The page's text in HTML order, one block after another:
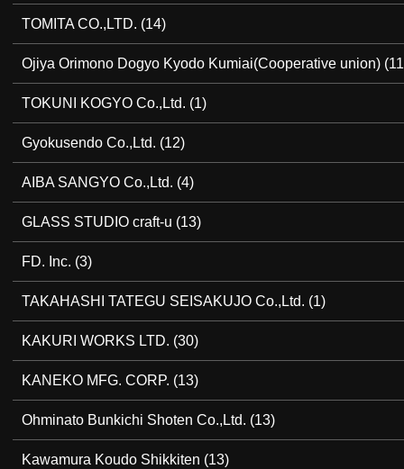
TOMITA CO.,LTD. (14)
Ojiya Orimono Dogyo Kyodo Kumiai(Cooperative union)
TOKUNI KOGYO Co.,Ltd. (1)
Gyokusendo Co.,Ltd. (12)
AIBA SANGYO Co.,Ltd. (4)
GLASS STUDIO craft-u (13)
FD. Inc. (3)
TAKAHASHI TATEGU SEISAKUJO Co.,Ltd. (1)
KAKURI WORKS LTD. (30)
KANEKO MFG. CORP. (13)
Ohminato Bunkichi Shoten Co.,Ltd. (13)
Kawamura Koudo Shikkiten (13)